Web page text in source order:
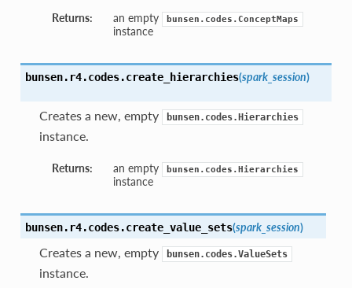
Returns: an empty bunsen.codes.ConceptMaps
instance
bunsen.r4.codes.create_hierarchies(spark_session)
Creates a new, empty bunsen.codes.Hierarchies
instance.
Returns: an empty bunsen.codes.Hierarchies
instance
bunsen.r4.codes.create_value_sets(spark_session)
Creates a new, empty bunsen.codes.ValueSets
instance.